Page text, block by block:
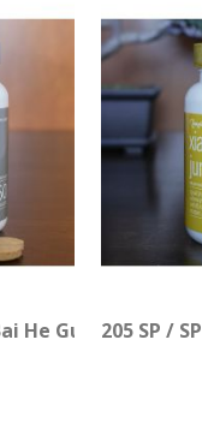
He Gu Jin Pian
205 SP /